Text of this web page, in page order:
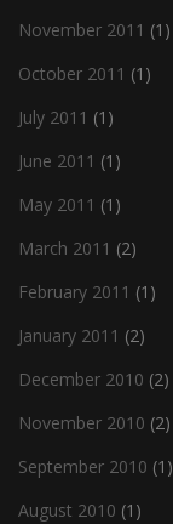
November 2011 (1)
October 2011 (1)
July 2011 (1)
June 2011 (1)
May 2011 (1)
March 2011 (2)
February 2011 (1)
January 2011 (2)
December 2010 (2)
November 2010 (2)
September 2010 (1)
August 2010 (1)